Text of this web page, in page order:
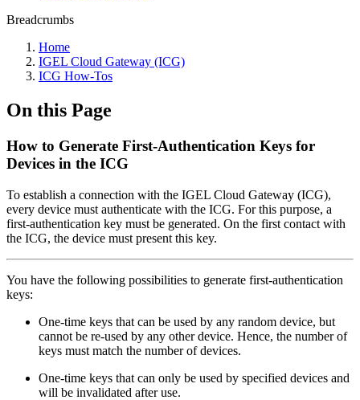
Breadcrumbs
Home
IGEL Cloud Gateway (ICG)
ICG How-Tos
On this Page
How to Generate First-Authentication Keys for
Devices in the ICG
To establish a connection with the IGEL Cloud Gateway (ICG),
every device must authenticate with the ICG. For this purpose, a
first-authentication key must be generated. On the first contact with
the ICG, the device must present this key.
You have the following possibilities to generate first-authentication
keys:
One-time keys that can be used by any random device, but
cannot be re-used by any other device. Hence, the number of
keys must match the number of devices.
One-time keys that can only be used by specified devices and
will be invalidated after use.